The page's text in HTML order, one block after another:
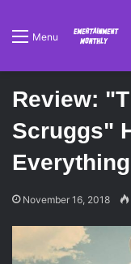
Menu
Review:
Scruggs"
Everything
November 16, 2018